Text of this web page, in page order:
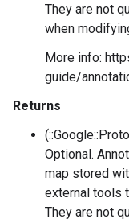
They are not
when
More info:
guide/
Returns
Optional.
map stored
external tools
They are not